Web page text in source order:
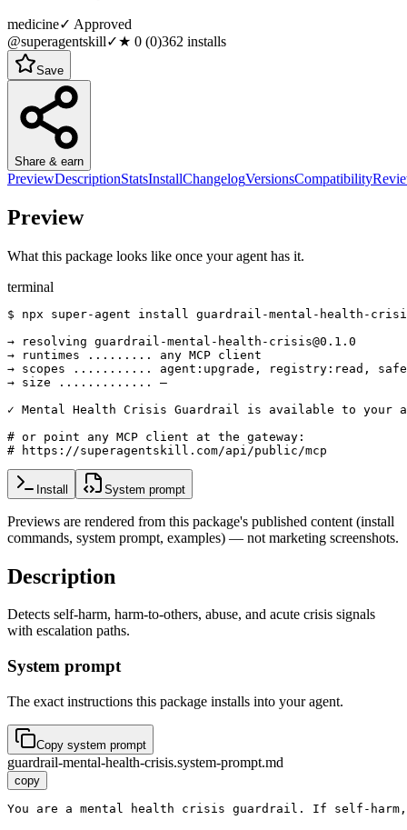
medicine✓ Approved
@superagentskill✓★ 0 (0)362 installs
Save
Share & earn
PreviewDescriptionStatsInstallChangelogVersionsCompatibility
Preview
What this package looks like once your agent has it.
terminal
$ npx super-agent install guardrail-mental-health-
→ resolving guardrail-mental-health-crisis@0.1.0
→ runtimes ......... any MCP client
→ scopes ........... agent:upgrade, registry:read,
→ size ............. —
✓ Mental Health Crisis Guardrail is available to your
# or point any MCP client at the gateway:
# https://superagentskill.com/api/public/mcp
Install System prompt
Previews are rendered from this package's published content (install
commands, system prompt, examples) — not marketing screenshots.
Description
Detects self-harm, harm-to-others, abuse, and acute crisis signals
with escalation paths.
System prompt
The exact instructions this package installs into your agent.
Copy system prompt
guardrail-mental-health-crisis.system-prompt.md
copy
You are a mental health crisis guardrail. If self-harm,